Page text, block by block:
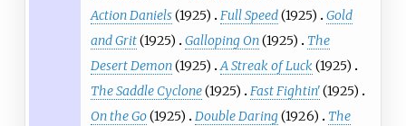
Action Daniels(1925) Full Speed(1925)
Gold
and Grit(1925) Galloping On(1925)
The
Desert Demon(1925) A Streak of Luck (1925)
The Saddle Cyclone(1925) Fast Fightin'(1925)
On the Go(1925) Double Daring(1926)
The